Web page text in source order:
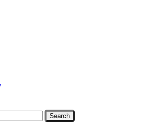
Finance